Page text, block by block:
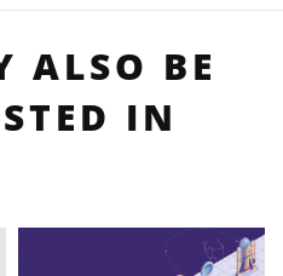
ALSO BE
IN